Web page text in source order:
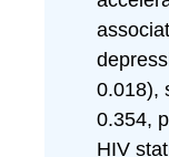
0.018),
0.354,
HIV